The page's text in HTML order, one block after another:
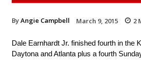
ByAngie Campbell March 9, 2015 2
Dale Earnhardt Jr. finished fourth in the
Daytona and Atlanta plus a fourth